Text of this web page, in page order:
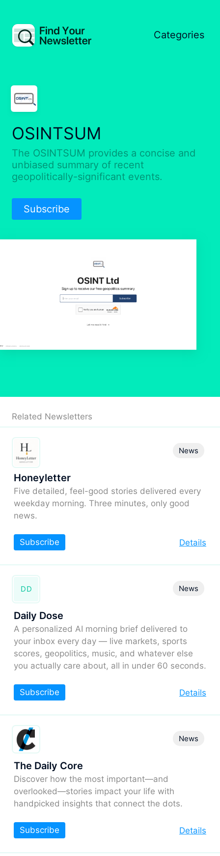
Categories
OSINTSUM
The OSINTSUM provides a concise and
unbiased summary of recent
geopolitically-significant events.
Subscribe
Related Newsletters
Honeyletter
Five detailed, feel-good stories delivered every
weekday morning. Three minutes, only good
news.
News
Details
Subscribe
Daily Dose
A personalized AI morning brief delivered to
your inbox every day — live markets, sports
scores, geopolitics, music, and whatever else
you actually care about, all in under 60 seconds.
News
DD
Details
Subscribe
The Daily Core
Discover how the most important—and
overlooked—stories impact your life with
handpicked insights that connect the dots.
News
Details
Subscribe